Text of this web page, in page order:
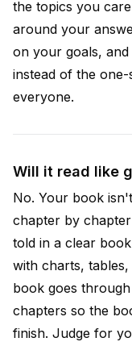
the topics you
around your
on your goals,
instead of the
everyone.
Will it read like
No. Your book
chapter by
told in a clear
with charts,
book goes
chapters so the
finish. Judge for